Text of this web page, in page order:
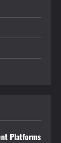
Platforms